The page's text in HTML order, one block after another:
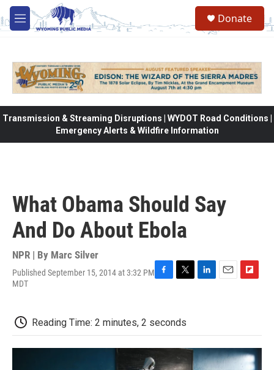
Skip to main content
M
e
Donate
Transmission & Streaming Disruptions | WYDOT Road Conditions |
Emergency Alerts & Wildfire Information
What Obama Should Say
And Do About Ebola
NPR | By Marc Silver
Published September 15, 2014 at 3:32 PM
MDT
b
o
o
k
t
e
r
d
I
n
o
a
r
Reading Time: 2 minutes, 2 seconds